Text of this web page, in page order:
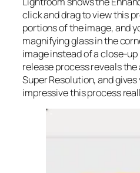
click and drag to view this
portions of the image, and
magnifying glass in the
image instead of a close-
release process reveals
Super Resolution, and
impressive this process